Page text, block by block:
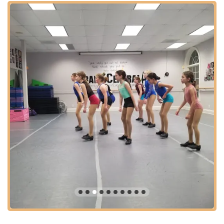
standout institution. Its convenient location further enhances its
and joy-filled performing arts education right here in North
Carolina.